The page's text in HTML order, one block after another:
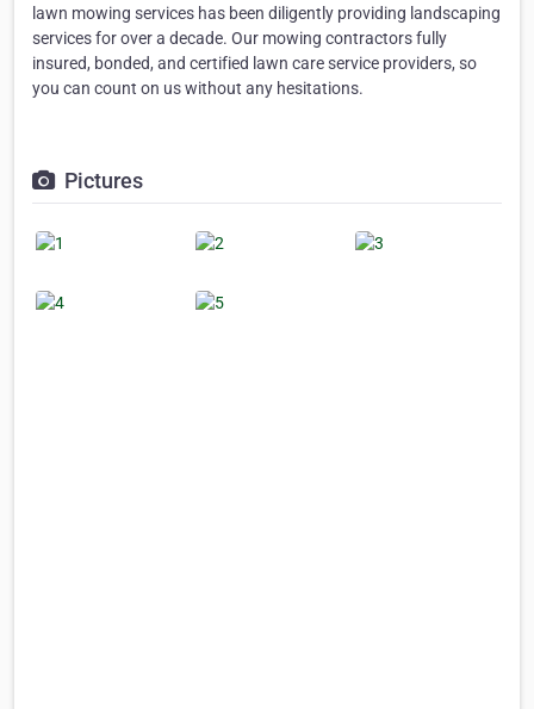
lawn mowing services has been diligently providing landscaping
services for over a decade. Our mowing contractors fully
insured, bonded, and certified lawn care service providers, so
you can count on us without any hesitations.
Pictures